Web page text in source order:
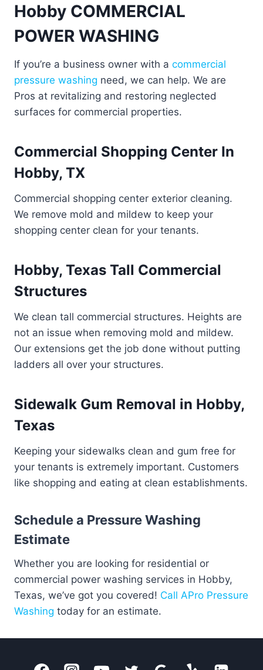
Hobby COMMERCIAL
POWER WASHING
If you’re a business owner with a commercial
pressure washing need, we can help. We are
Pros at revitalizing and restoring neglected
surfaces for commercial properties.
Commercial Shopping Center In
Hobby, TX
Commercial shopping center exterior cleaning.
We remove mold and mildew to keep your
shopping center clean for your tenants.
Hobby, Texas Tall Commercial
Structures
We clean tall commercial structures. Heights are
not an issue when removing mold and mildew.
Our extensions get the job done without putting
ladders all over your structures.
Sidewalk Gum Removal in Hobby,
Texas
Keeping your sidewalks clean and gum free for
your tenants is extremely important. Customers
like shopping and eating at clean establishments.
Schedule a Pressure Washing
Estimate
Whether you are looking for residential or
commercial power washing services in Hobby,
Texas, we’ve got you covered! Call APro Pressure
Washing today for an estimate.